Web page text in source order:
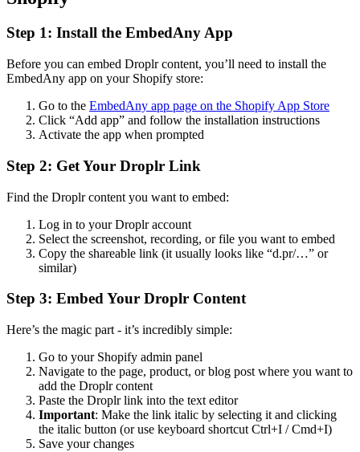
Step 1: Install the EmbedAny App
Before you can embed Droplr content, you’ll need to install the
EmbedAny app on your Shopify store:
Go to the EmbedAny app page on the Shopify App Store
Click “Add app” and follow the installation instructions
Activate the app when prompted
Step 2: Get Your Droplr Link
Find the Droplr content you want to embed:
Log in to your Droplr account
Select the screenshot, recording, or file you want to embed
Copy the shareable link (it usually looks like “d.pr/…” or
similar)
Step 3: Embed Your Droplr Content
Here’s the magic part - it’s incredibly simple:
Go to your Shopify admin panel
Navigate to the page, product, or blog post where you want to
add the Droplr content
Paste the Droplr link into the text editor
Important: Make the link italic by selecting it and clicking
the italic button (or use keyboard shortcut Ctrl+I / Cmd+I)
Save your changes